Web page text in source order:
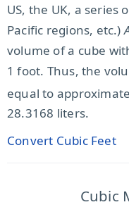
US, the UK, a series
Pacific regions, etc.)
volume of a cube
1 foot. Thus, the
equal to
28.3168 liters.
Convert Cubic Feet
Cubic